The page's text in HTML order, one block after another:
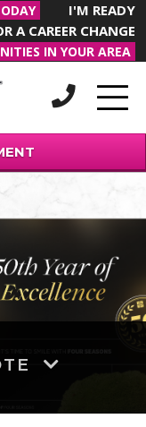
I'M READY
A CAREER CHANGE
IN YOUR AREA